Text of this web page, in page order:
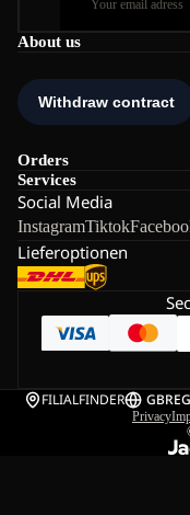
About us
Orders
Services
Social Media
InstagramTiktok
Lieferoptionen
FILIALFINDER GB
Privacy